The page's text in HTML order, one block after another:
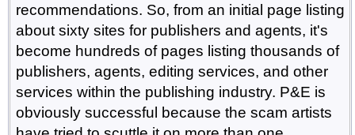
recommendations. So, from an initial page listing
about sixty sites for publishers and agents, it's
become hundreds of pages listing thousands of
publishers, agents, editing services, and other
services within the publishing industry. P&E is
obviously successful because the scam artists